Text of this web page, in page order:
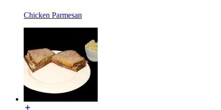
Chicken Parmesan